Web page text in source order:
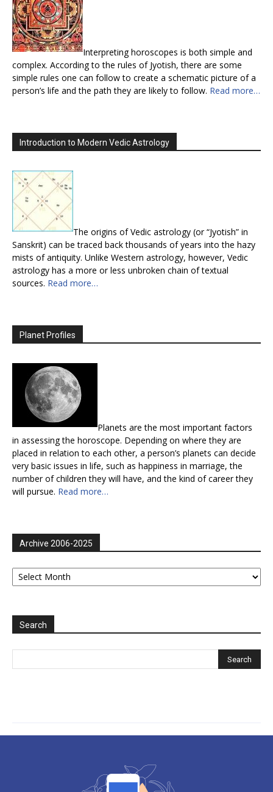
Interpreting horoscopes is both simple and
complex. According to the rules of Jyotish, there are some
simple rules one can follow to create a schematic picture of a
person’s life and the path they are likely to follow. Read more…
Introduction to Modern Vedic Astrology
The origins of Vedic astrology (or “Jyotish” in
Sanskrit) can be traced back thousands of years into the hazy
mists of antiquity. Unlike Western astrology, however, Vedic
astrology has a more or less unbroken chain of textual
sources. Read more…
Planet Profiles
Planets are the most important factors
in assessing the horoscope. Depending on where they are
placed in relation to each other, a person’s planets can decide
very basic issues in life, such as happiness in marriage, the
number of children they will have, and the kind of career they
will pursue. Read more…
Archive 2006-2025
Archive
2006-
Search